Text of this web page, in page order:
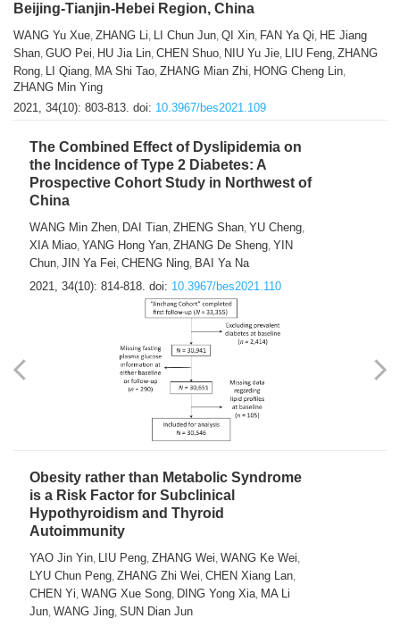
Beijing-Tianjin-Hebei Region, China
WANG Yu Xue, ZHANG Li, LI Chun Jun, QI Xin, FAN Ya Qi, HE Jiang
Shan, GUO Pei, HU Jia Lin, CHEN Shuo, NIU Yu Jie, LIU Feng, ZHANG
Rong, LI Qiang, MA Shi Tao, ZHANG Mian Zhi, HONG Cheng Lin,
ZHANG Min Ying
2021, 34(10): 803-813. doi: 10.3967/bes2021.109
The Combined Effect of Dyslipidemia on
the Incidence of Type 2 Diabetes: A
Prospective Cohort Study in Northwest of
China
WANG Min Zhen, DAI Tian, ZHENG Shan, YU Cheng,
XIA Miao, YANG Hong Yan, ZHANG De Sheng, YIN
Chun, JIN Ya Fei, CHENG Ning, BAI Ya Na
2021, 34(10): 814-818. doi: 10.3967/bes2021.110
Obesity rather than Metabolic Syndrome
is a Risk Factor for Subclinical
Hypothyroidism and Thyroid
Autoimmunity
YAO Jin Yin, LIU Peng, ZHANG Wei, WANG Ke Wei,
LYU Chun Peng, ZHANG Zhi Wei, CHEN Xiang Lan,
CHEN Yi, WANG Xue Song, DING Yong Xia, MA Li
Jun, WANG Jing, SUN Dian Jun